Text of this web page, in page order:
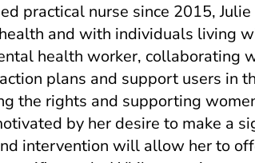
practical nurse since 2015,
and with individuals living
health worker, collaborating
plans and support users in
the rights and supporting
by her desire to make a
intervention will allow her to